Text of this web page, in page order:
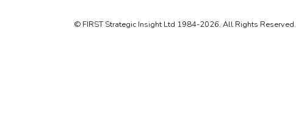
© FIRST Strategic Insight Ltd 1984-2026. All Rights Reserved.